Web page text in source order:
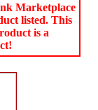
Marketplace
listed. This
is a